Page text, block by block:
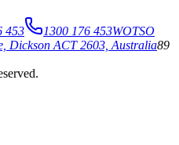
453 1300 176 453WOTSO
Dickson ACT 2603, Australia89